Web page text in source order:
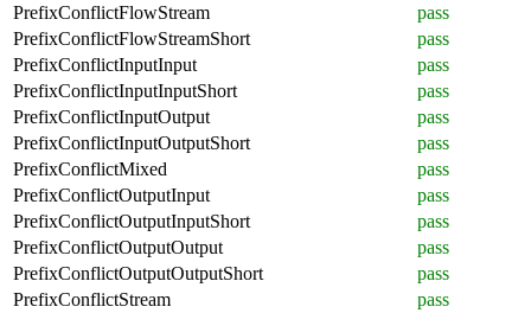
PrefixConflictFlowStream
pass
PrefixConflictFlowStreamShort
pass
PrefixConflictInputInput
pass
PrefixConflictInputInputShort
pass
PrefixConflictInputOutput
pass
PrefixConflictInputOutputShort
pass
PrefixConflictMixed
pass
PrefixConflictOutputInput
pass
PrefixConflictOutputInputShort
pass
PrefixConflictOutputOutput
pass
PrefixConflictOutputOutputShort
pass
PrefixConflictStream
pass